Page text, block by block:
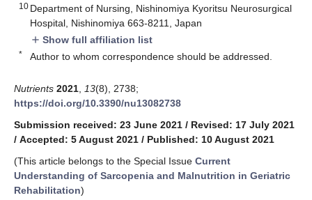
10 Department of Nursing, Nishinomiya Kyoritsu Neurosurgical
Hospital, Nishinomiya 663-8211, Japan
add Show full affiliation list
* Author to whom correspondence should be addressed.
Nutrients 2021 13(8), 2738;
https://doi.org/10.3390/nu13082738
Submission received: 23 June 2021 / Revised: 17 July 2021
/ Accepted: 5 August 2021 / Published: 10 August 2021
(This article belongs to the Special Issue Current
Understanding of Sarcopenia and Malnutrition in Geriatric
Rehabilitation)